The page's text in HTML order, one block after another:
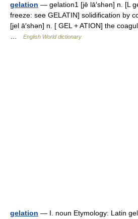
gelation — gelation1 [jē lā′shən] n. [L
freeze: see GELATIN] solidification by
[jel ā′shən] n. [ GEL + ATION] the
English World dictionary
gelation — I. noun Etymology: Latin